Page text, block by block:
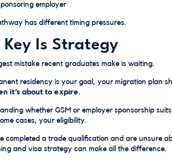
employer
has different timing pressures.
Key Is Strategy
mistake recent graduates make is waiting.
residency is your goal, your migration plan
it’s about to expire.
whether GSM or employer sponsorship
cases, your eligibility.
completed a trade qualification and are unsure
and visa strategy can make all the difference.